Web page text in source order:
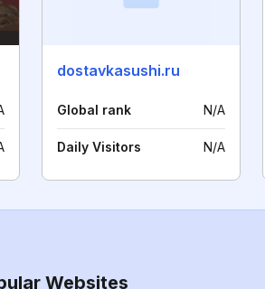
dostavkasushi.ru
Global rank N/A
Daily Visitors N/A
Websites